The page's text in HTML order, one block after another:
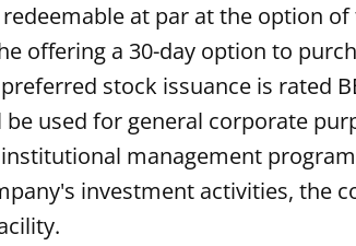
at par at the option
offering a 30-day option to
stock issuance is rated
used for general corporate
management
investment activities, the